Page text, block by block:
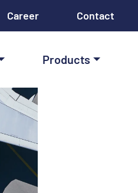
Career Contact
Products